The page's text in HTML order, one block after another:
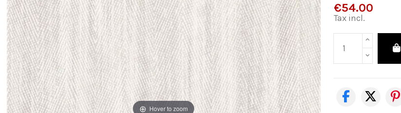
Hover to zoom
€54.00
Tax incl.